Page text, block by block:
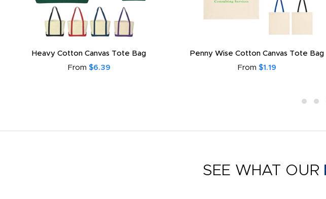
Heavy Cotton Canvas Tote Bag
From $6.39
Penny Wise Cotton Canvas Tote Bag
From $1.19
SEE WHAT OUR